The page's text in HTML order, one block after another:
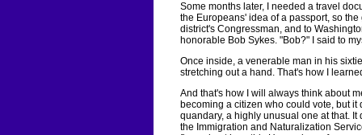
Some months later, I needed a travel
the Europeans' idea of a passport, so
district's Congressman, and to
honorable Bob Sykes. "Bob?" I said to
Once inside, a venerable man in his
stretching out a hand. That's how I
And that's how I will always think about
becoming a citizen who could vote, but
quandary, a highly unusual one at that. It
the Immigration and Naturalization